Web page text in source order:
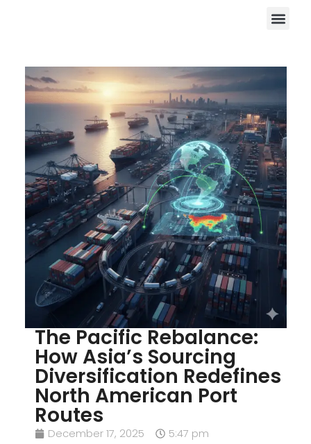
The Pacific Rebalance:
How Asia’s Sourcing
Diversification Redefines
North American Port
Routes
December 17, 2025
5:47 pm